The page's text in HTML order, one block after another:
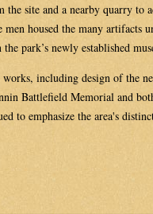
the site and a nearby quarry to
housed the many artifacts
park’s newly established
works, including design of the
Battlefield Memorial and
to emphasize the area's